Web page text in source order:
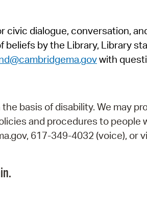
dialogue, conversation,
by the Library, Library
with
basis of disability. We may
and procedures to
617-349-4032 (voice), or